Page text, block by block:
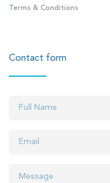
Terms & Conditions
Contact form